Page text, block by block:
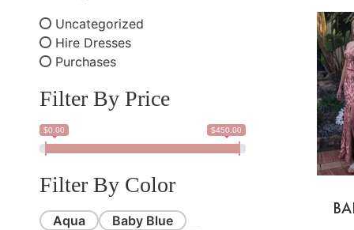
Uncategorized
Hire Dresses
Purchases
Filter By Price
$0.00 $450.00
Filter By Color
Aqua
Baby Blue